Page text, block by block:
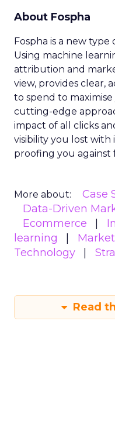
About Fospha
Fospha is a new
Using machine
attribution and
view, provides clear,
to spend to maximise
cutting-edge
impact of all clicks
visibility you lost with
proofing you
More about: Case
Data-Driven
Ecommerce
learning
Technology
Read